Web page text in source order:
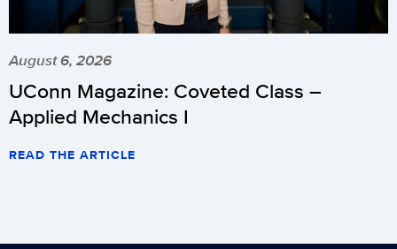
August 6, 2026
UConn Magazine: Coveted Class –
Applied Mechanics I
READ THE ARTICLE